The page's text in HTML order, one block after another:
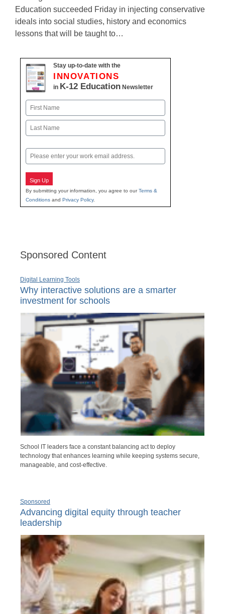
Education succeeded Friday in injecting conservative
ideals into social studies, history and economics
lessons that will be taught to…
Stay up-to-date with the
INNOVATIONS
in K-12 Education Newsletter
Name
First
Email
Sign Up
By submitting your information, you agree to ourTerms &
Conditions and Privacy Policy.
Sponsored Content
Digital Learning Tools
Why interactive solutions are a smarter
investment for schools
School IT leaders face a constant balancing act to deploy
technology that enhances learning while keeping systems secure,
manageable, and cost-effective.
Sponsored
Advancing digital equity through teacher
leadership